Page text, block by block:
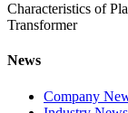
Characteristics of
Transformer
News
Company